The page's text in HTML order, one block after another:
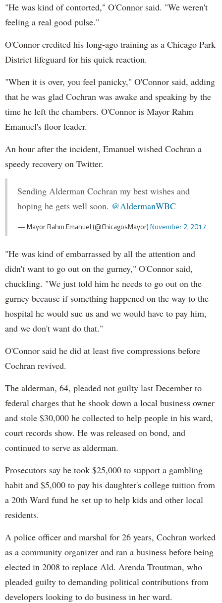
"He was kind of contorted," O'Connor said. "We weren't
feeling a real good pulse."
O'Connor credited his long-ago training as a Chicago Park
District lifeguard for his quick reaction.
"When it is over, you feel panicky," O'Connor said, adding
that he was glad Cochran was awake and speaking by the
time he left the chambers. O'Connor is Mayor Rahm
Emanuel's floor leader.
An hour after the incident, Emanuel wished Cochran a
speedy recovery on Twitter.
Sending Alderman Cochran my best wishes and
hoping he gets well soon. @AldermanWBC
— Mayor Rahm Emanuel (@ChicagosMayor)November 2, 2017
"He was kind of embarrassed by all the attention and
didn't want to go out on the gurney," O'Connor said,
chuckling. "We just told him he needs to go out on the
gurney because if something happened on the way to the
hospital he would sue us and we would have to pay him,
and we don't want do that."
O'Connor said he did at least five compressions before
Cochran revived.
The alderman, 64, pleaded not guilty last December to
federal charges that he shook down a local business owner
and stole $30,000 he collected to help people in his ward,
court records show. He was released on bond, and
continued to serve as alderman.
Prosecutors say he took $25,000 to support a gambling
habit and $5,000 to pay his daughter's college tuition from
a 20th Ward fund he set up to help kids and other local
residents.
A police officer and marshal for 26 years, Cochran worked
as a community organizer and ran a business before being
elected in 2008 to replace Ald. Arenda Troutman, who
pleaded guilty to demanding political contributions from
developers looking to do business in her ward.